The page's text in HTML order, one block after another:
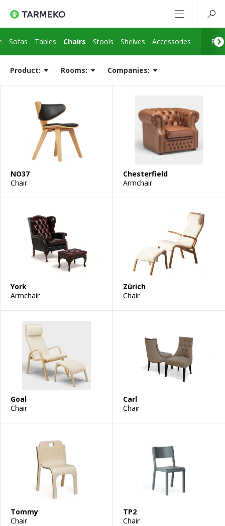
Sofas Tables Chairs Stools Shelves Accessories
Product: Rooms: Companies:
NO37
Chair
Chesterfield
Armchair
York
Armchair
Zürich
Chair
Goal
Chair
Carl
Chair
Tommy
Chair
TP2
Chair